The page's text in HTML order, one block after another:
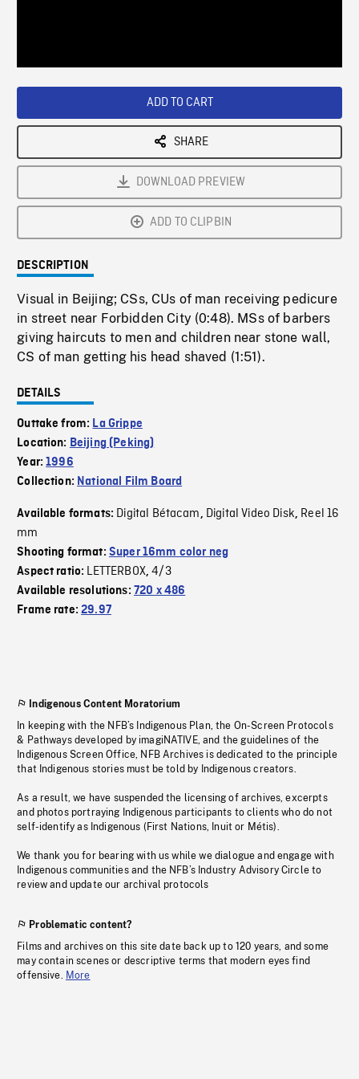
ADD TO CART
SHARE
DOWNLOAD PREVIEW
ADD TO CLIPBIN
DESCRIPTION
Visual in Beijing; CSs, CUs of man receiving pedicure
in street near Forbidden City (0:48). MSs of barbers
giving haircuts to men and children near stone wall,
CS of man getting his head shaved (1:51).
DETAILS
Outtake from: La Grippe
Location: Beijing (Peking)
Year:1996
Collection: National Film Board
Available formats: Digital Bétacam, Digital Video Disk, Reel 16
mm
Shooting format: Super 16mm color neg
Aspect ratio: LETTERBOX,4/3
Available resolutions: 720 x 486
Frame rate:29.97
Indigenous Content Moratorium
In keeping with the NFB’s Indigenous Plan, the On-Screen Protocols
& Pathways developed by imagiNATIVE, and the guidelines of the
Indigenous Screen Office, NFB Archives is dedicated to the principle
that Indigenous stories must be told by Indigenous creators.
As a result, we have suspended the licensing of archives, excerpts
and photos portraying Indigenous participants to clients who do not
self-identify as Indigenous (First Nations, Inuit or Métis).
We thank you for bearing with us while we dialogue and engage with
Indigenous communities and the NFB’s Industry Advisory Circle to
review and update our archival protocols
Problematic content?
Films and archives on this site date back up to 120 years, and some
may contain scenes or descriptive terms that modern eyes find
offensive. More